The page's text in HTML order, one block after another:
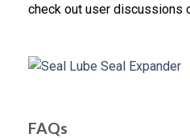
check out user discussions
FAQs